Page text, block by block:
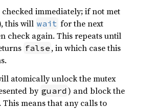
checked immediately; if not met
this will wait for the next
check again. This repeats until
false , in which case this
atomically unlock the mutex
by guard ) and block the
means that any calls to